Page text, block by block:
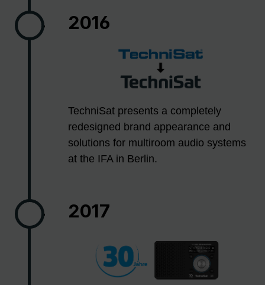
2016
TechniSat presents a completely
redesigned brand appearance and
solutions for multiroom audio systems
at the IFA in Berlin.
2017